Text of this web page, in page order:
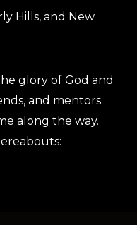
Hills, and New
glory of God and
and mentors
along the way.